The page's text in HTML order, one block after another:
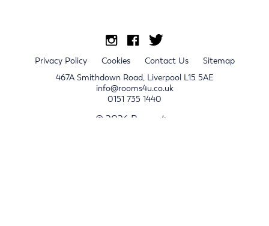
Privacy Policy Cookies Contact Us
Sitemap
467A Smithdown Road, Liverpool L15 5AE
info@rooms4u.co.uk
0151 735 1440
© 2026 Rooms4u.